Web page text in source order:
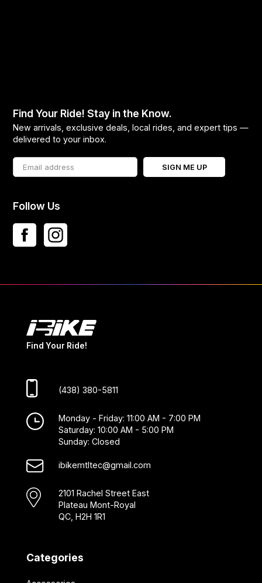
Find Your Ride! Stay in the Know.
New arrivals, exclusive deals, local rides, and expert tips —
delivered to your inbox.
SIGN ME UP
Follow Us
Find Your Ride!
(438) 380-5811
Monday - Friday: 11:00 AM - 7:00 PM
Saturday: 10:00 AM - 5:00 PM
Sunday: Closed
ibikemtltec@gmail.com
2101 Rachel Street East
Plateau Mont-Royal
QC, H2H 1R1
Categories